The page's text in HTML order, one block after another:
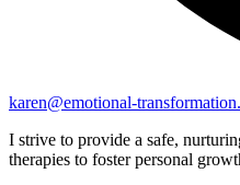
karen@emotional-
I strive to provide a safe,
therapies to foster personal